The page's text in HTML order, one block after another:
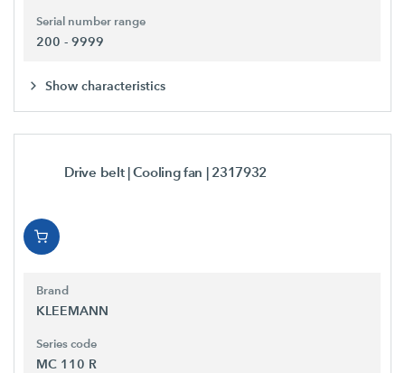
Serial number range
200 - 9999
Show characteristics
Drive belt | Cooling fan | 2317932
Brand
KLEEMANN
Series code
MC 110 R